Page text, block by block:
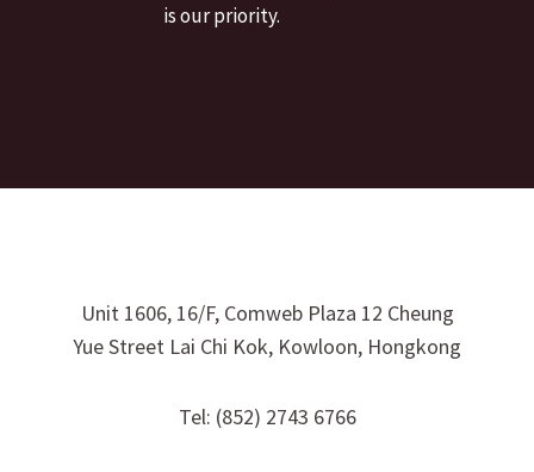
is our priority.
Unit 1606, 16/F, Comweb Plaza 12 Cheung
Yue Street Lai Chi Kok, Kowloon, Hongkong
Tel: (852) 2743 6766